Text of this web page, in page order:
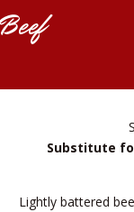
Beef
Substitute
Lightly battered